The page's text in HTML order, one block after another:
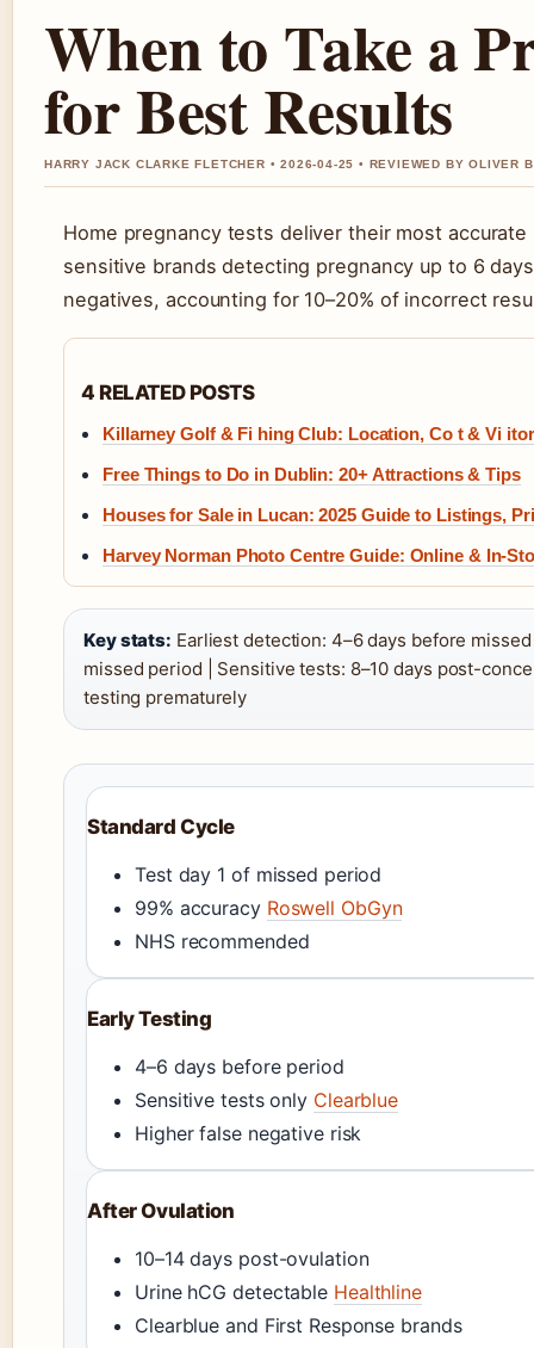
When to Take a
for Best Results
HARRY JACK CLARKE FLETCHER • 2026-04-25 • REVIEWED BY OLIVER
Home pregnancy tests deliver their most
sensitive brands detecting pregnancy up to 6
negatives, accounting for 10–20% of incorrect
4 RELATED POSTS
Killarney Golf & Fi hing Club: Location, Co t & Vi
Free Things to Do in Dublin: 20+ Attractions & Tips
Houses for Sale in Lucan: 2025 Guide to Listings,
Harvey Norman Photo Centre Guide: Online & In-
Key stats: Earliest detection: 4–6 days before
missed period | Sensitive tests: 8–10 days post-
testing prematurely
Standard Cycle
Test day 1 of missed period
99% accuracy Roswell ObGyn
NHS recommended
Early Testing
4–6 days before period
Sensitive tests only Clearblue
Higher false negative risk
After Ovulation
10–14 days post-ovulation
Urine hCG detectable Healthline
Clearblue and First Response brands